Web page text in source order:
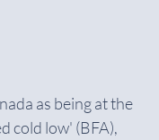
as being at the
cold low' (BFA),